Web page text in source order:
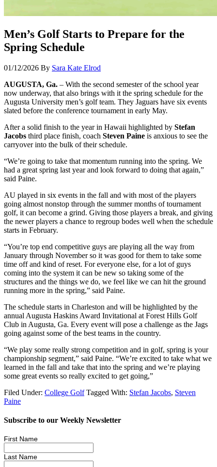
Men’s Golf Starts to Prepare for the
Spring Schedule
01/12/2026 By Sara Kate Elrod
AUGUSTA, Ga. – With the second semester of the school year
now underway, that also brings with it the spring schedule for the
Augusta University men’s golf team. They Jaguars have six events
slated before the conference tournament in early May.
After a solid finish to the year in Hawaii highlighted by Stefan
Jacobs third place finish, coach Steven Paine is anxious to see the
carryover into the bulk of their schedule.
“We’re going to take that momentum running into the spring. We
had a great spring last year and look forward to doing that again,”
said Paine.
AU played in six events in the fall and with most of the players
going almost nonstop through the summer months of tournament
golf, it can become a grind. Giving those players a break, and giving
the newer players a chance to regroup bodes well when the schedule
starts in February.
“You’re top end competitive guys are playing all the way from
January through November so it was good for them to take some
time off and kind of reset. For everyone else, for a lot of guys
coming into the system it can be new so taking some of the
structures and the things we do, we feel like we can hit the ground
running more in the spring,” said Paine.
The schedule starts in Charleston and will be highlighted by the
annual Augusta Haskins Award Invitational at Forest Hills Golf
Club in Augusta, Ga. Every event will pose a challenge as the Jags
going against some of the best teams in the country.
“We play some really strong competition and in golf, spring is your
championship segment,” said Paine. “We’re excited to take what we
learned in the fall and take that into the spring and we’re playing
some great events so really excited to get going,”
Filed Under: College Golf Tagged With: Stefan Jacobs, Steven
Paine
Subscribe to our Weekly Newsletter
First Name
Last Name